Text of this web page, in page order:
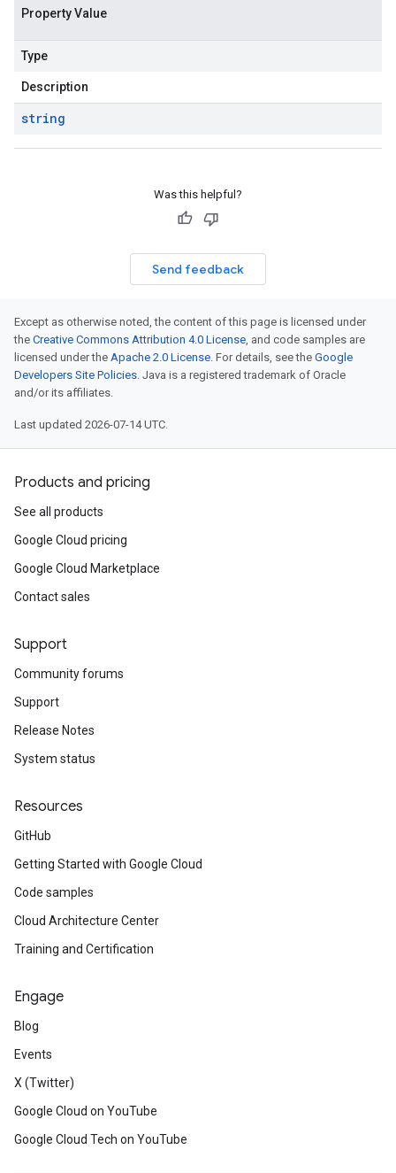
Property Value
Type
Description
string
Was this helpful?
Send feedback
Except as otherwise noted, the content of this page is licensed under
the Creative Commons Attribution 4.0 License, and code samples are
licensed under the Apache 2.0 License. For details, see the Google
Developers Site Policies. Java is a registered trademark of Oracle
and/or its affiliates.
Last updated 2026-07-14 UTC.
Products and pricing
See all products
Google Cloud pricing
Google Cloud Marketplace
Contact sales
Support
Community forums
Support
Release Notes
System status
Resources
GitHub
Getting Started with Google Cloud
Code samples
Cloud Architecture Center
Training and Certification
Engage
Blog
Events
X (Twitter)
Google Cloud on YouTube
Google Cloud Tech on YouTube